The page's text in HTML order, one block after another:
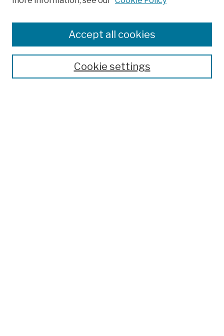
Colleges, Schools, Centers
Publications and Research
Theses, Dissertations, and Capstones
Open Educational ResourcesCookie settings
Accept all cookies